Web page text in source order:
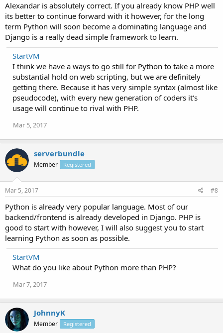
Alexandar is absolutely correct. If you already know PHP well
its better to continue forward with it however, for the long
term Python will soon become a dominating language and
Django is a really dead simple framework to learn.
StartVM
I think we have a ways to go still for Python to take a more
substantial hold on web scripting, but we are definitely
getting there. Because it has very simple syntax (almost like
pseudocode), with every new generation of coders it's
usage will continue to rival with PHP.
Mar 5, 2017
serverbundle
Member Registered
Mar 5, 2017 #8
Python is already very popular language. Most of our
backend/frontend is already developed in Django. PHP is
good to start with however, I will also suggest you to start
learning Python as soon as possible.
StartVM
What do you like about Python more than PHP?
Mar 7, 2017
JohnnyK
Member Registered